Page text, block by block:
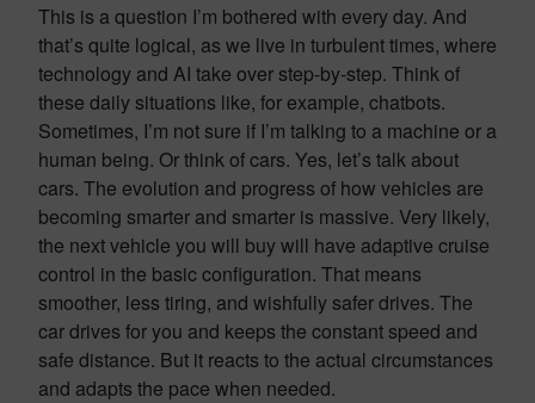
This is a question I’m bothered with every day. And
that’s quite logical, as we live in turbulent times, where
technology and AI take over step-by-step. Think of
these daily situations like, for example, chatbots.
Sometimes, I’m not sure if I’m talking to a machine or a
human being. Or think of cars. Yes, let’s talk about
cars. The evolution and progress of how vehicles are
becoming smarter and smarter is massive. Very likely,
the next vehicle you will buy will have adaptive cruise
control in the basic configuration. That means
smoother, less tiring, and wishfully safer drives. The
car drives for you and keeps the constant speed and
safe distance. But it reacts to the actual circumstances
and adapts the pace when needed.